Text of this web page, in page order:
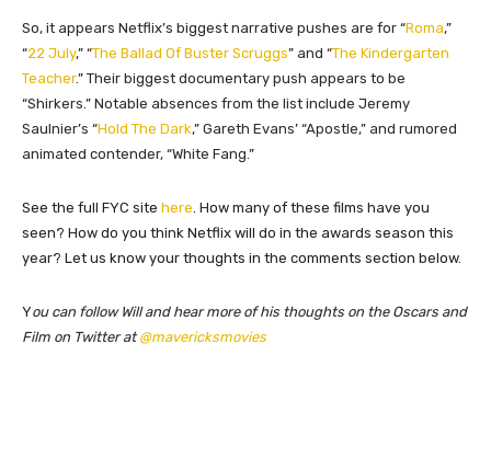
So, it appears Netflix’s biggest narrative pushes are for “Roma,”
“22 July,” “The Ballad Of Buster Scruggs” and “The Kindergarten
Teacher.” Their biggest documentary push appears to be
“Shirkers.” Notable absences from the list include Jeremy
Saulnier’s “Hold The Dark,” Gareth Evans’ “Apostle,” and rumored
animated contender, “White Fang.”
See the full FYC site here . How many of these films have you
seen? How do you think Netflix will do in the awards season this
year? Let us know your thoughts in the comments section below.
​You can follow Will and hear more of his thoughts on the Oscars and
Film on Twitter at@mavericksmovies